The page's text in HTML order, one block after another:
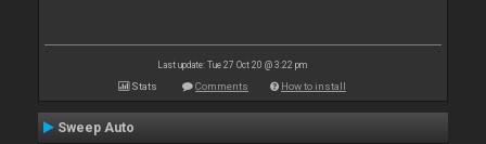
Last update: Tue 27 Oct 20 @ 3:22 pm
Stats Comments How to install
Sweep Auto